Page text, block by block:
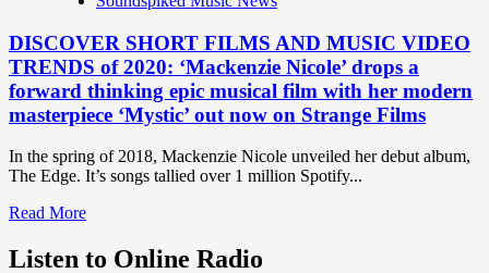
DISCOVER SHORT FILMS AND MUSIC VIDEO
TRENDS of 2020: ‘Mackenzie Nicole’ drops a
forward thinking epic musical film with her modern
masterpiece ‘Mystic’ out now on Strange Films
In the spring of 2018, Mackenzie Nicole unveiled her debut album,
The Edge. It’s songs tallied over 1 million Spotify...
Read MoreRead
about
Listen to Online Radio